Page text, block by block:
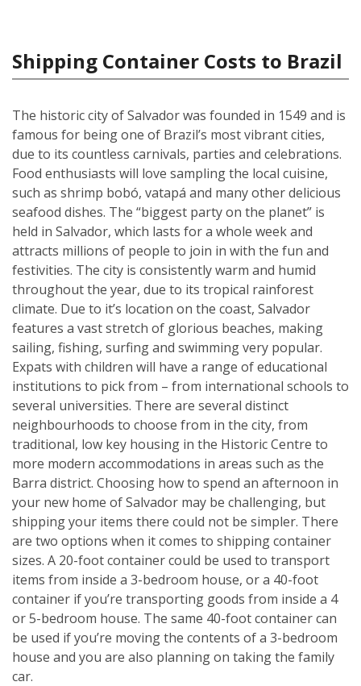
Shipping Container Costs to Brazil
The historic city of Salvador was founded in 1549 and is
famous for being one of Brazil’s most vibrant cities,
due to its countless carnivals, parties and celebrations.
Food enthusiasts will love sampling the local cuisine,
such as shrimp bobó, vatapá and many other delicious
seafood dishes. The “biggest party on the planet” is
held in Salvador, which lasts for a whole week and
attracts millions of people to join in with the fun and
festivities. The city is consistently warm and humid
throughout the year, due to its tropical rainforest
climate. Due to it’s location on the coast, Salvador
features a vast stretch of glorious beaches, making
sailing, fishing, surfing and swimming very popular.
Expats with children will have a range of educational
institutions to pick from – from international schools to
several universities. There are several distinct
neighbourhoods to choose from in the city, from
traditional, low key housing in the Historic Centre to
more modern accommodations in areas such as the
Barra district. Choosing how to spend an afternoon in
your new home of Salvador may be challenging, but
shipping your items there could not be simpler. There
are two options when it comes to shipping container
sizes. A 20-foot container could be used to transport
items from inside a 3-bedroom house, or a 40-foot
container if you’re transporting goods from inside a 4
or 5-bedroom house. The same 40-foot container can
be used if you’re moving the contents of a 3-bedroom
house and you are also planning on taking the family
car.